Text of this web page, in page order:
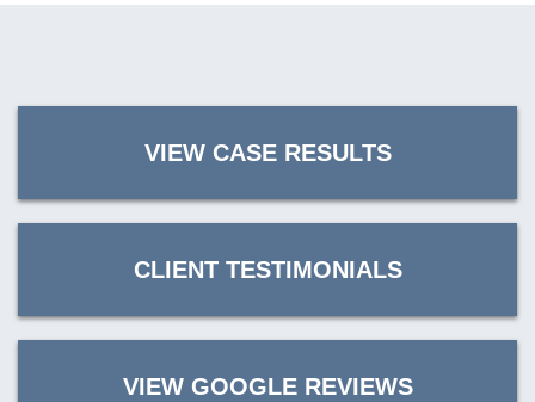
VIEW CASE RESULTS
CLIENT TESTIMONIALS
VIEW GOOGLE REVIEWS